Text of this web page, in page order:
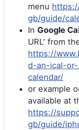
menu
gb/guide/
In Google
URL' from
https://
d-an-ical-
calendar/
or example
available at
https://
gb/guide/